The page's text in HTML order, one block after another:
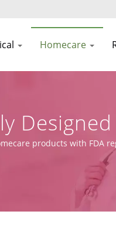
Homecare
products with FDA